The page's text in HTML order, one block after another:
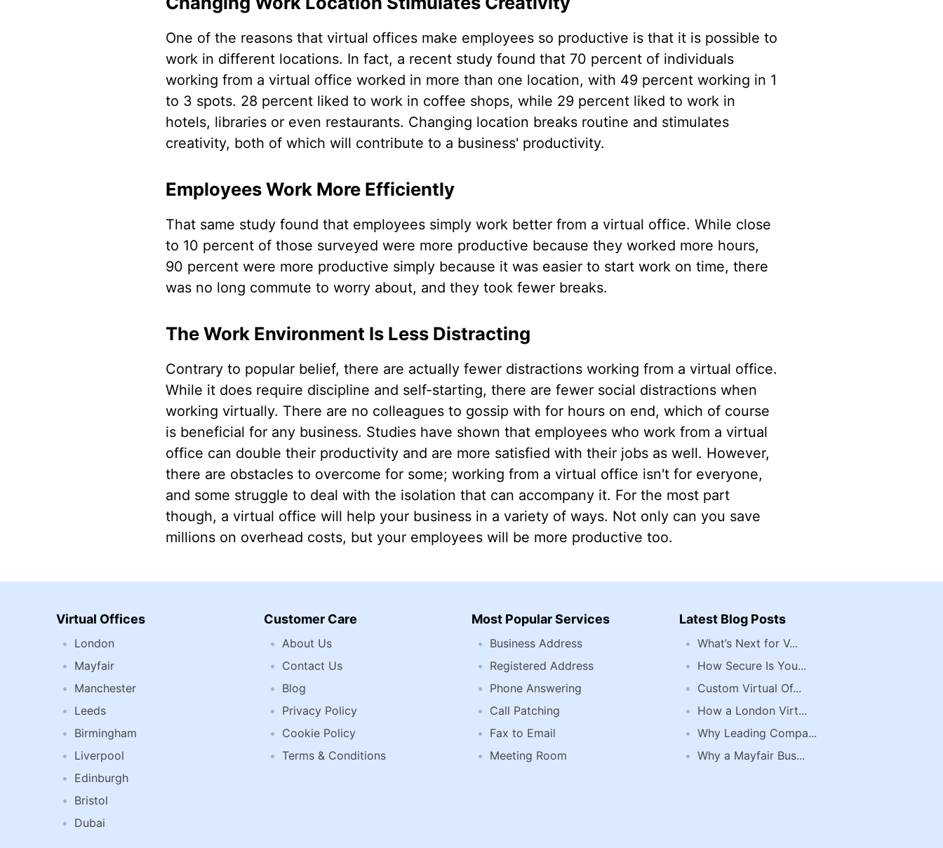
One of the reasons that virtual offices make employees so productive is that it is possible to
work in different locations. In fact, a recent study found that 70 percent of individuals
working from a virtual office worked in more than one location, with 49 percent working in 1
to 3 spots. 28 percent liked to work in coffee shops, while 29 percent liked to work in
hotels, libraries or even restaurants. Changing location breaks routine and stimulates
creativity, both of which will contribute to a business' productivity.
Employees Work More Efficiently
That same study found that employees simply work better from a virtual office. While close
to 10 percent of those surveyed were more productive because they worked more hours,
90 percent were more productive simply because it was easier to start work on time, there
was no long commute to worry about, and they took fewer breaks.
The Work Environment Is Less Distracting
Contrary to popular belief, there are actually fewer distractions working from a virtual office.
While it does require discipline and self-starting, there are fewer social distractions when
working virtually. There are no colleagues to gossip with for hours on end, which of course
is beneficial for any business. Studies have shown that employees who work from a virtual
office can double their productivity and are more satisfied with their jobs as well. However,
there are obstacles to overcome for some; working from a virtual office isn't for everyone,
and some struggle to deal with the isolation that can accompany it. For the most part
though, a virtual office will help your business in a variety of ways. Not only can you save
millions on overhead costs, but your employees will be more productive too.
Virtual Offices
London
Mayfair
Manchester
Leeds
Birmingham
Liverpool
Edinburgh
Bristol
Dubai
Customer Care
About Us
Contact Us
Blog
Privacy Policy
Cookie Policy
Terms & Conditions
Most Popular Services
Business Address
Registered Address
Phone Answering
Call Patching
Fax to Email
Meeting Room
Latest Blog Posts
What’s Next for V...
How Secure Is You...
Custom Virtual Of...
How a London Virt...
Why Leading Compa...
Why a Mayfair Bus...